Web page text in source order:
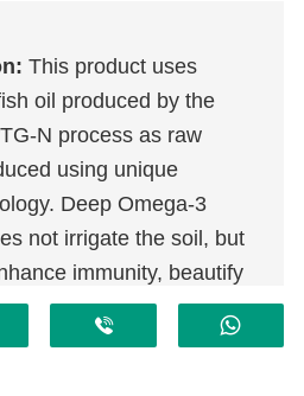
This product uses
oil produced by the
N process as raw
using unique
Deep Omega-3
not irrigate the soil, but
immunity, beautify
and protect the heart.
E, vitamin B1 and other